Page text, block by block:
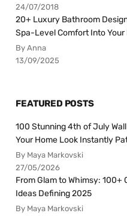
24/07/2018
20+ Luxury Bathroom
Spa-Level Comfort Into Your
By Anna
13/09/2025
FEATURED POSTS
100 Stunning 4th of July
Your Home Look Instantly
By Maya Markovski
27/05/2026
From Glam to Whimsy: 100+
Ideas Defining 2025
By Maya Markovski